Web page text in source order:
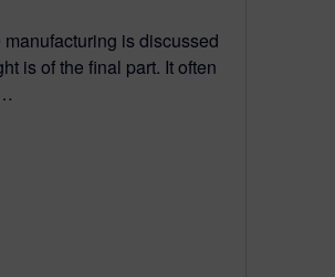
is discussed
is of the final part. It often